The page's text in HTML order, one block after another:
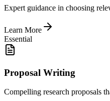
Expert guidance in choosing
Learn More
Essential
Proposal Writing
Compelling research proposals